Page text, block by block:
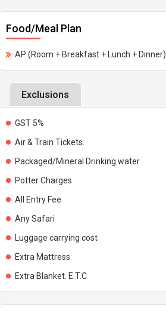
Food/Meal Plan
AP (Room + Breakfast + Lunch + Dinner)
Exclusions
GST 5%
Air & Train Tickets.
Packaged/Mineral Drinking water
Potter Charges
All Entry Fee
Any Safari
Luggage carrying cost
Extra Mattress
Extra Blanket. E.T.C